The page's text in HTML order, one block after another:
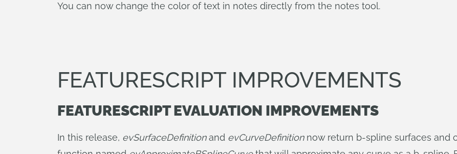
You can now change the color of text in notes directly from the notes tool.
FEATURESCRIPT IMPROVEMENTS
FEATURESCRIPT EVALUATION IMPROVEMENTS
In this release, evSurfaceDefinitionand evCurveDefinitionnow return b-spline surfaces and